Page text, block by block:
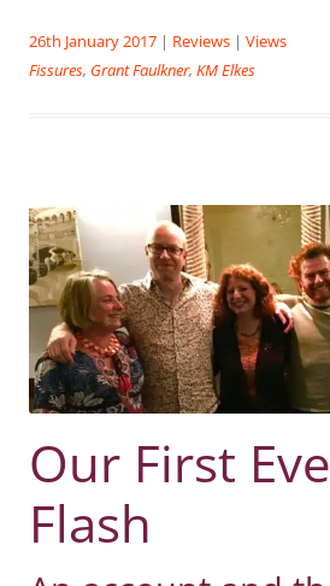
26th January 2017 | Reviews | Views
Fissures, Grant Faulkner, KM Elkes
Our First
Flash